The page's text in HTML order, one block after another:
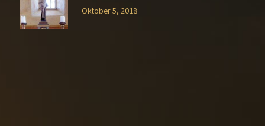
Oktober 5, 2018